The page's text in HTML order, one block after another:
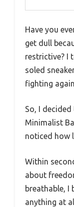
Have you
get dull
restrictive? I
soled
fighting
So, I
Minimalist
noticed how
Within
about
breathable, I
anything at all.